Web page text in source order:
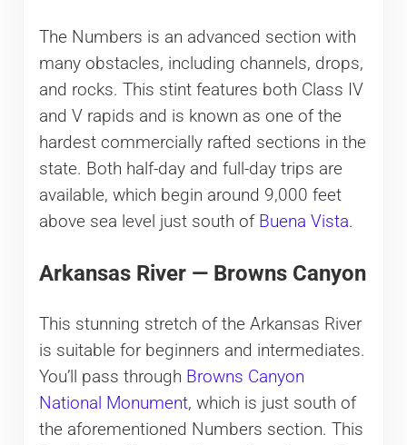
The Numbers is an advanced section with
many obstacles, including channels, drops,
and rocks. This stint features both Class IV
and V rapids and is known as one of the
hardest commercially rafted sections in the
state. Both half-day and full-day trips are
available, which begin around 9,000 feet
above sea level just south of Buena Vista.
Arkansas River — Browns Canyon
This stunning stretch of the Arkansas River
is suitable for beginners and intermediates.
You’ll pass through Browns Canyon
National Monument, which is just south of
the aforementioned Numbers section. This